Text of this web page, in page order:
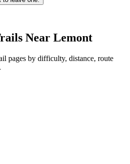
Near Lemont
pages by difficulty, distance, route